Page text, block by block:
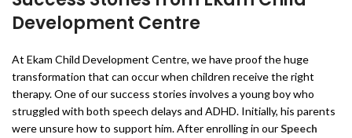
Development Centre
At Ekam Child Development Centre, we have proof the huge
transformation that can occur when children receive the right
therapy. One of our success stories involves a young boy who
struggled with both speech delays and ADHD. Initially, his parents
were unsure how to support him. After enrolling in ourSpeech